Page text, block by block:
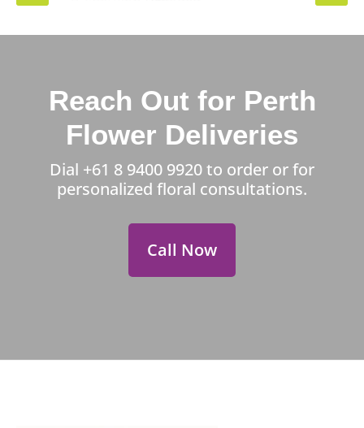
Reach Out for Perth
Flower Deliveries
Dial +61 8 9400 9920to order or for
personalized floral consultations.
Call Now